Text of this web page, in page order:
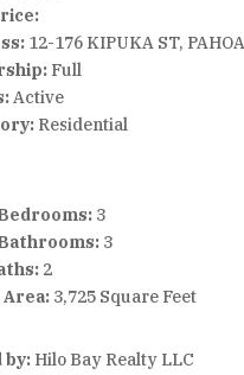
12-176 KIPUKA ST,
Full
Active
Residential
3
3
2
3,725 Square Feet
by:Hilo Bay Realty LLC